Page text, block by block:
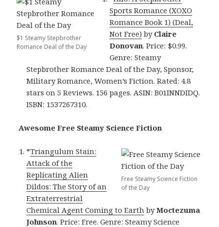
$1 Steamy Stepbrother
Romance Deal of the Day
Sports Romance (XOXO
Romance Book 1) (Deal,
Not Free) by Claire
Donovan. Price: $0.99.
Genre: Steamy
Stepbrother Romance Deal of the Day, Sponsor,
Military Romance, Women’s Fiction. Rated: 4.8
stars on 5 Reviews. 156 pages. ASIN: B01INNDIDQ.
ISBN: 1537267310.
Awesome Free Steamy Science Fiction
Free Steamy Science Fiction
of the Day
*Triangulum Stain:
Attack of the
Replicating Alien
Dildos: The Story of an
Extraterrestrial
Chemical Agent Coming to Earth byMoctezuma
Johnson. Price: Free. Genre: Steamy Science